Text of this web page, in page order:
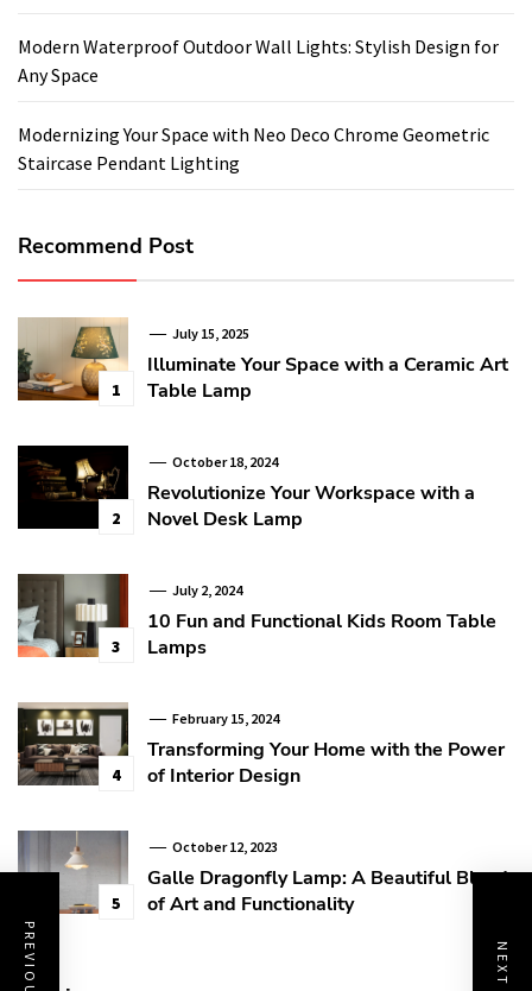
Modern Waterproof Outdoor Wall Lights: Stylish Design for
Any Space
Modernizing Your Space with Neo Deco Chrome Geometric
Staircase Pendant Lighting
Recommend Post
1
July 15, 2025
Illuminate Your Space with a Ceramic Art
Table Lamp
2
October 18, 2024
Revolutionize Your Workspace with a
Novel Desk Lamp
3
July 2, 2024
10 Fun and Functional Kids Room Table
Lamps
4
February 15, 2024
Transforming Your Home with the Power
of Interior Design
5
October 12, 2023
Galle Dragonfly Lamp: A Beautiful Blend
of Art and Functionality